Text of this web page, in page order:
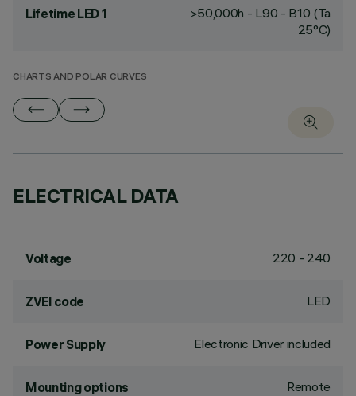
Lifetime LED 1
>50,000h - L90 - B10 (Ta
25°C)
CHARTS AND POLAR CURVES
ELECTRICAL DATA
Voltage 220 - 240
ZVEI code LED
Power Supply Electronic Driver included
Mounting options Remote